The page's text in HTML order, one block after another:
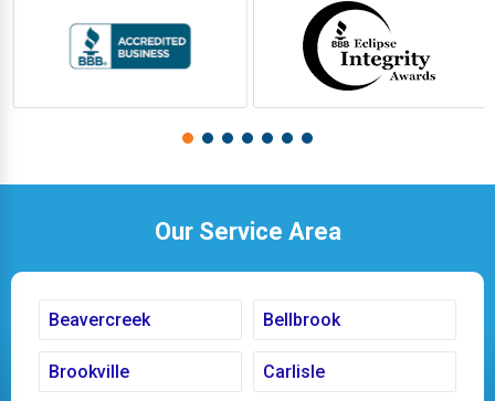
Our Service Area
Beavercreek Bellbrook
Brookville Carlisle